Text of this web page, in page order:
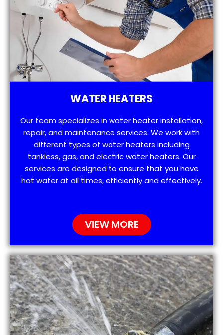
WATER HEATERS
Our team specializes in water heater installation,
repair, and maintenance services. We work with
different types of water heaters including
tankless, gas, and electric water heaters. Our
services are designed to ensure that you have
hot water at all times, efficiently and effectively.
VIEW MORE